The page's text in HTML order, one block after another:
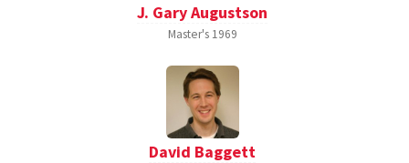
J. Gary Augustson
Master's 1969
David Baggett